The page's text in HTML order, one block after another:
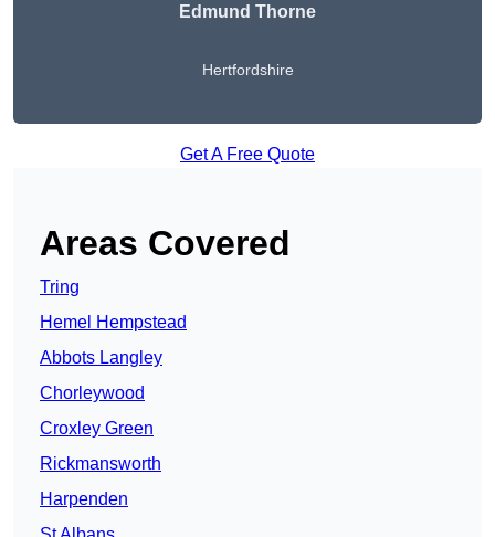
Edmund Thorne
Hertfordshire
Get A Free Quote
Areas Covered
Tring
Hemel Hempstead
Abbots Langley
Chorleywood
Croxley Green
Rickmansworth
Harpenden